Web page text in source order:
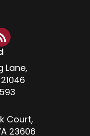
Lane,
Court,
23606